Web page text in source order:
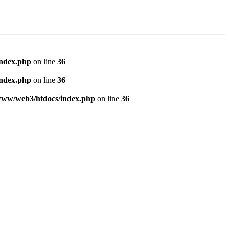
on line 36
on line 36
web3/htdocs/index.php on line 36